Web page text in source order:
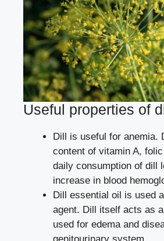
Useful properties of
Dill is useful for anemia.
content of vitamin A,
daily consumption of dill
increase in blood
Dill essential oil is used
agent. Dill itself acts as
used for edema and